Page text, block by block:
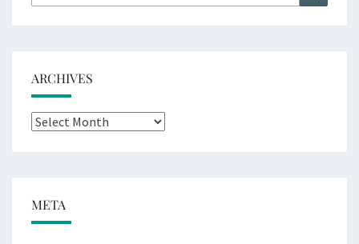
for:
ARCHIVES
Archives
META